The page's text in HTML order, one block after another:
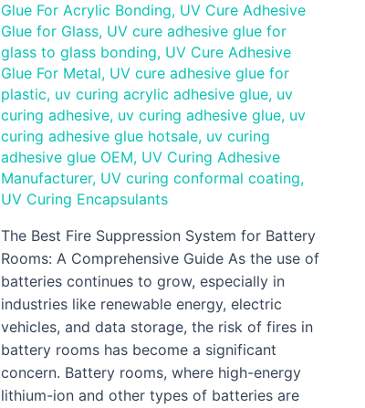
Glue For Acrylic Bonding, UV Cure Adhesive
Glue for Glass, UV cure adhesive glue for
glass to glass bonding, UV Cure Adhesive
Glue For Metal, UV cure adhesive glue for
plastic, uv curing acrylic adhesive glue, uv
curing adhesive, uv curing adhesive glue, uv
curing adhesive glue hotsale, uv curing
adhesive glue OEM, UV Curing Adhesive
Manufacturer, UV curing conformal coating,
UV Curing Encapsulants
The Best Fire Suppression System for Battery
Rooms: A Comprehensive Guide As the use of
batteries continues to grow, especially in
industries like renewable energy, electric
vehicles, and data storage, the risk of fires in
battery rooms has become a significant
concern. Battery rooms, where high-energy
lithium-ion and other types of batteries are